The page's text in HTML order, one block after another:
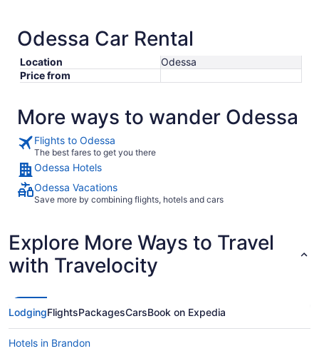
Odessa Car Rental
Location
Odessa
Price from
More ways to wander Odessa
Flights to Odessa
The best fares to get you there
Odessa Hotels
Odessa Vacations
Save more by combining flights, hotels and cars
Explore More Ways to Travel
with Travelocity
LodgingFlightsPackagesCarsBook on Expedia
Hotels in Brandon